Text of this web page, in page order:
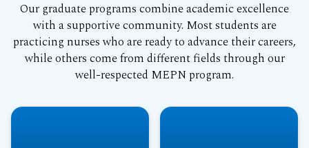
Our graduate programs combine academic excellence
with a supportive community. Most students are
practicing nurses who are ready to advance their careers,
while others come from different fields through our
well-respected MEPN program.